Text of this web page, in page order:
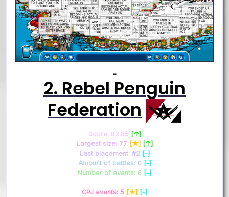
–
2. Rebel Penguin
Federation
Score: 82.85 [↑]
Largest size: 77 [★] [↑]
Last placement: #2 [-]
Amount of battles: 0 [-]
Number of events: 6 [-]
CPJ events: 5 [★] [-]